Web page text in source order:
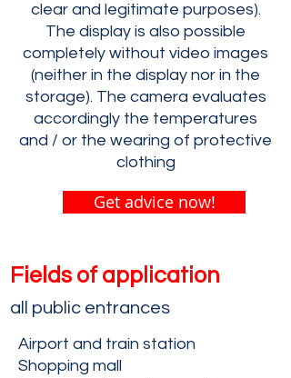
clear and legitimate purposes).
The display is also possible
completely without video images
(neither in the display nor in the
storage). The camera evaluates
accordingly the temperatures
and / or the wearing of protective
clothing
Get advice now!
Fields of application
all public entrances
Airport and train station
Shopping mall